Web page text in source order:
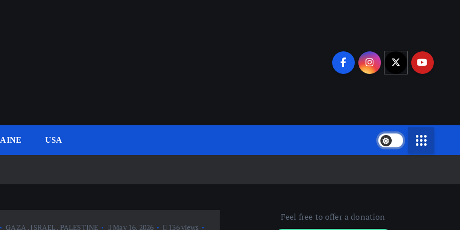
USA
GAZA , ISRAEL, PALESTINE May 16, 2026
136 views
Feel free to offer a donation